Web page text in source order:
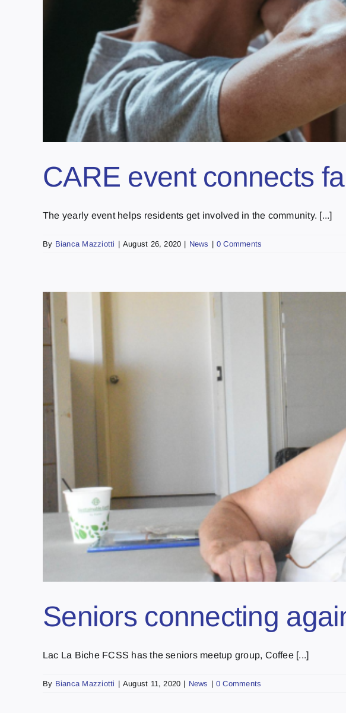
CARE event connects
The yearly event helps residents get involved in the community. [...]
By Bianca Mazziotti | August 26, 2020 | News | 0 Comments
Seniors connecting
Lac La Biche FCSS has the seniors meetup group, Coffee [...]
By Bianca Mazziotti | August 11, 2020 | News | 0 Comments